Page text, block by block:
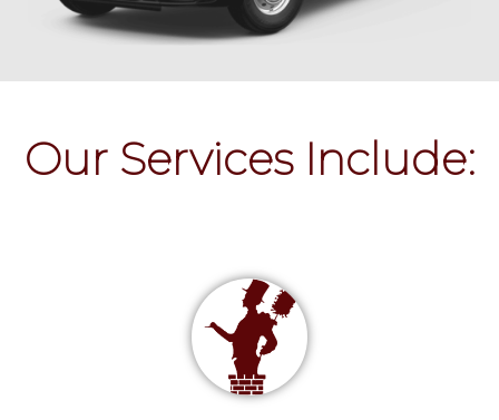
Our Services Include: